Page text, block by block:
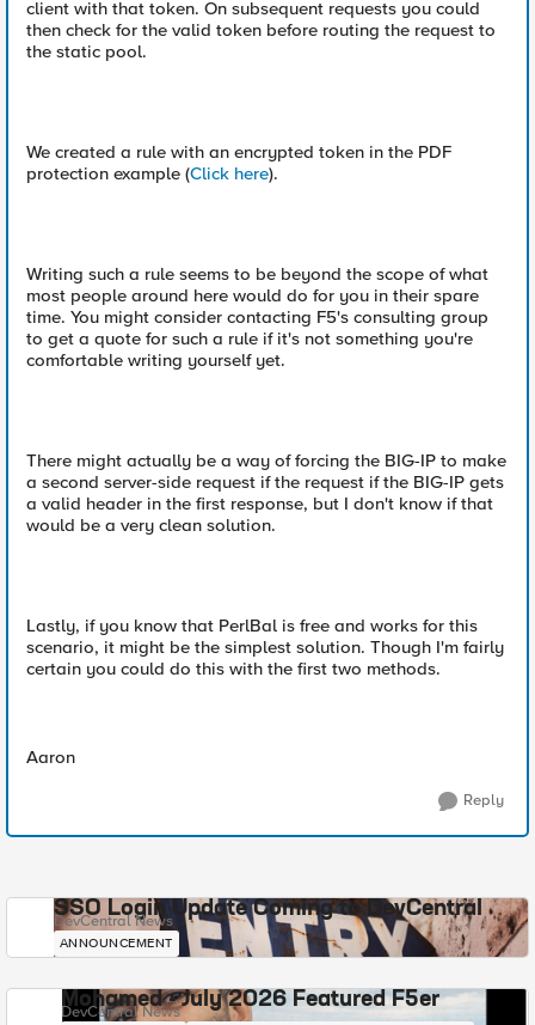
client with that token. On subsequent requests you could
then check for the valid token before routing the request to
the static pool.
We created a rule with an encrypted token in the PDF
protection example (Click here).
Writing such a rule seems to be beyond the scope of what
most people around here would do for you in their spare
time. You might consider contacting F5's consulting group
to get a quote for such a rule if it's not something you're
comfortable writing yourself yet.
There might actually be a way of forcing the BIG-IP to make
a second server-side request if the request if the BIG-IP gets
a valid header in the first response, but I don't know if that
would be a very clean solution.
Lastly, if you know that PerlBal is free and works for this
scenario, it might be the simplest solution. Though I'm fairly
certain you could do this with the first two methods.
Aaron
Reply
SSO Login Update Coming to DevCentral
DevCentral News
ANNOUNCEMENT
Mohamed - July 2026 Featured F5er
DevCentral News